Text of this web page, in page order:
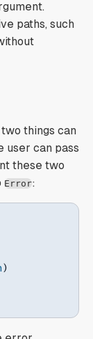
paths, such
things can
user can pass
these two
Error:
)